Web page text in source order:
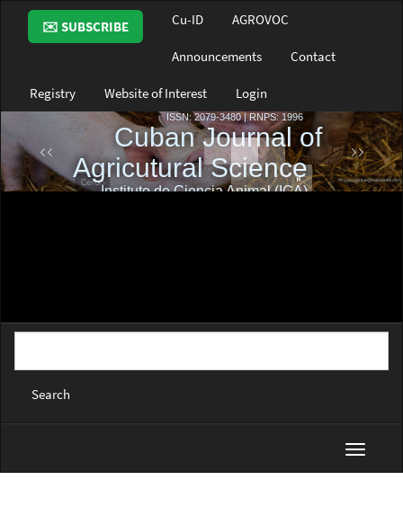
Main
Navigation
Main
Sidebar
✉️ SUBSCRIBE Cu-ID AGROVOC
Announcements Contact
Registry Website of Interest Login
Search
Toggle